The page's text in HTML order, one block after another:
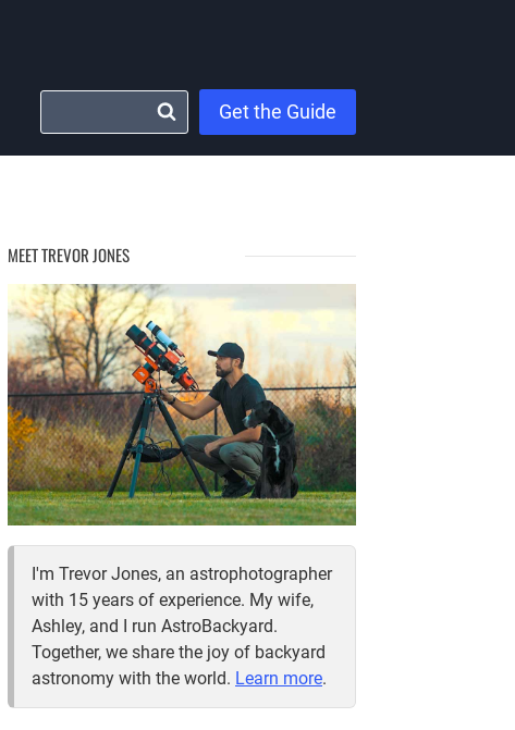
Get the Guide
MEET TREVOR JONES
I'm Trevor Jones, an astrophotographer
with 15 years of experience. My wife,
Ashley, and I run AstroBackyard.
Together, we share the joy of backyard
astronomy with the world. Learn more.